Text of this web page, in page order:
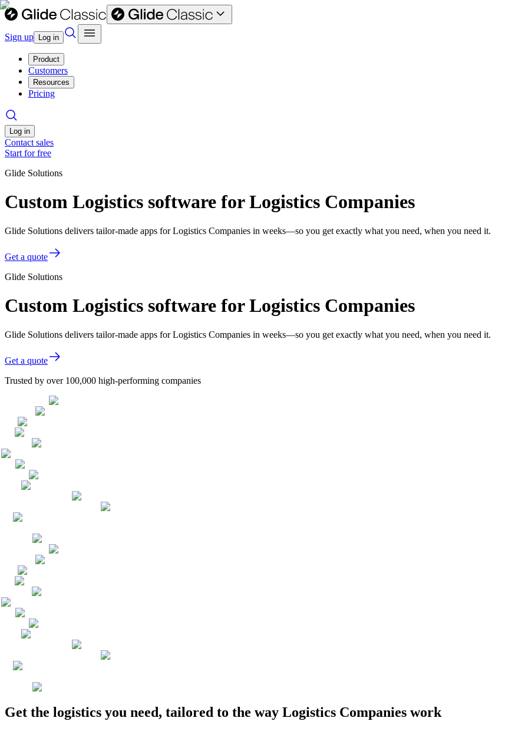
Sign up Log in
Product
Customers
Resources
Pricing
Log in
Contact sales
Start for free
Glide Solutions
Custom Logistics software for Logistics Companies
Glide Solutions delivers tailor-made apps for Logistics Companies in weeks—so you get exactly what you need, when you need it.
Get a quote
Glide Solutions
Custom Logistics software for Logistics Companies
Glide Solutions delivers tailor-made apps for Logistics Companies in weeks—so you get exactly what you need, when you need it.
Get a quote
Trusted by over 100,000 high-performing companies
Get the logistics you need, tailored to the way Logistics Companies work